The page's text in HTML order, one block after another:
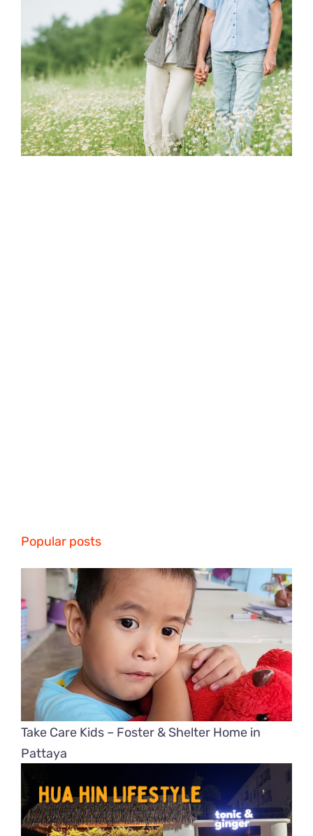
Popular posts
Take Care Kids – Foster & Shelter Home in
Pattaya